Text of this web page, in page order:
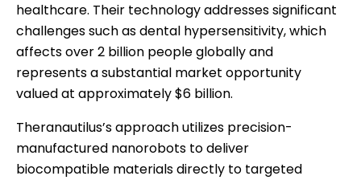
healthcare. Their technology addresses significant
challenges such as dental hypersensitivity, which
affects over 2 billion people globally and
represents a substantial market opportunity
valued at approximately $6 billion.
Theranautilus’s approach utilizes precision-
manufactured nanorobots to deliver
biocompatible materials directly to targeted